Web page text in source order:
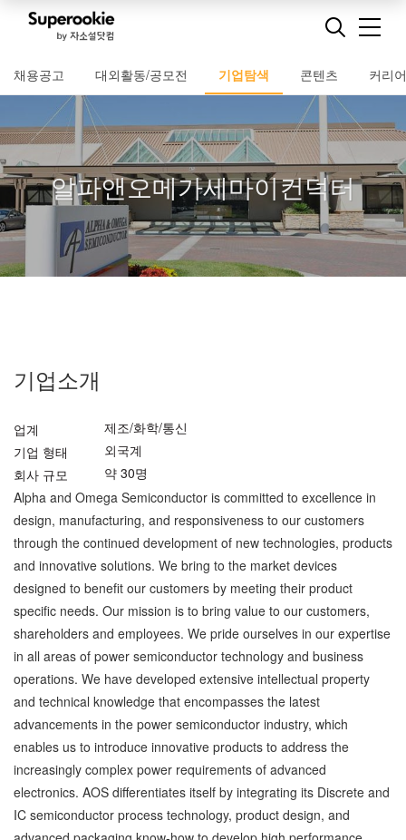
채용공고 대외활동/공모전 기업탐색 콘텐츠 커리
알파앤오메가세마이컨덕터
기업소개
업계
제조/화학/통신
기업 형태
외국계
회사 규모
약 30명
Alpha and Omega Semiconductor is committed to excellence in
design, manufacturing, and responsiveness to our customers
through the continued development of new technologies, products
and innovative solutions. We bring to the market devices
designed to benefit our customers by meeting their product
specific needs. Our mission is to bring value to our customers,
shareholders and employees. We pride ourselves in our expertise
in all areas of power semiconductor technology and business
operations. We have developed extensive intellectual property
and technical knowledge that encompasses the latest
advancements in the power semiconductor industry, which
enables us to introduce innovative products to address the
increasingly complex power requirements of advanced
electronics. AOS differentiates itself by integrating its Discrete and
IC semiconductor process technology, product design, and